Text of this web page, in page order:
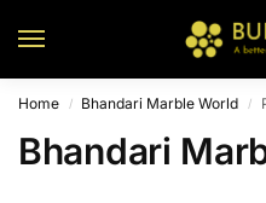
Home / Bhandari Marble World /
Bhandari